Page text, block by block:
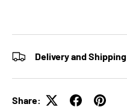
Delivery and Shipping
Share: